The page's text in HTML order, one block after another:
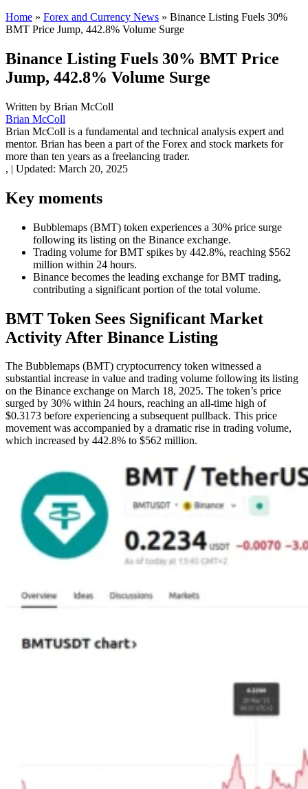
Home » Forex and Currency News » Binance Listing Fuels 30%
BMT Price Jump, 442.8% Volume Surge
Binance Listing Fuels 30% BMT Price
Jump, 442.8% Volume Surge
Written by Brian McColl
Brian McColl
Brian McColl is a fundamental and technical analysis expert and
mentor. Brian has been a part of the Forex and stock markets for
more than ten years as a freelancing trader.
, | Updated: March 20, 2025
Key moments
Bubblemaps (BMT) token experiences a 30% price surge
following its listing on the Binance exchange.
Trading volume for BMT spikes by 442.8%, reaching $562
million within 24 hours.
Binance becomes the leading exchange for BMT trading,
contributing a significant portion of the total volume.
BMT Token Sees Significant Market
Activity After Binance Listing
The Bubblemaps (BMT) cryptocurrency token witnessed a
substantial increase in value and trading volume following its listing
on the Binance exchange on March 18, 2025. The token’s price
surged by 30% within 24 hours, reaching an all-time high of
$0.3173 before experiencing a subsequent pullback. This price
movement was accompanied by a dramatic rise in trading volume,
which increased by 442.8% to $562 million.